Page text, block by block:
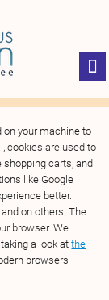
your machine to
cookies are used to
carts, and
like Google
better.
on others. The
browser. We
a look atthe
browsers